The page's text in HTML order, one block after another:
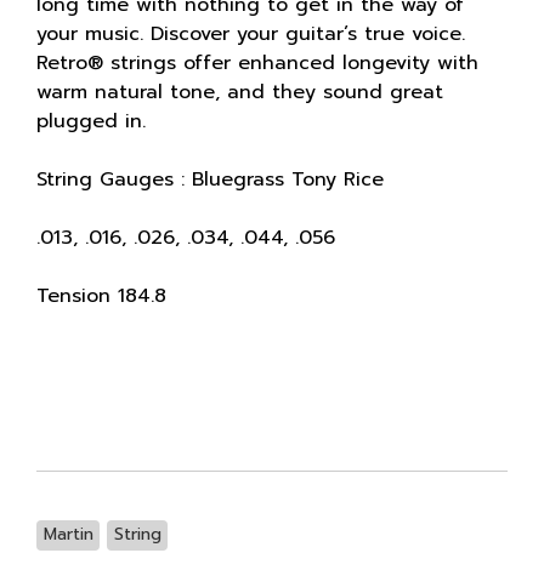
your music. Discover your guitar’s true voice.
Retro® strings offer enhanced longevity with
warm natural tone, and they sound great
plugged in.
String Gauges : Bluegrass Tony Rice
.013, .016, .026, .034, .044, .056
Tension 184.8
Martin String